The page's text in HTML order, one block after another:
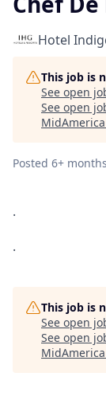
Hotel
This job is
See open
See open
Posted 6+
.
.
This job is
See open
See open